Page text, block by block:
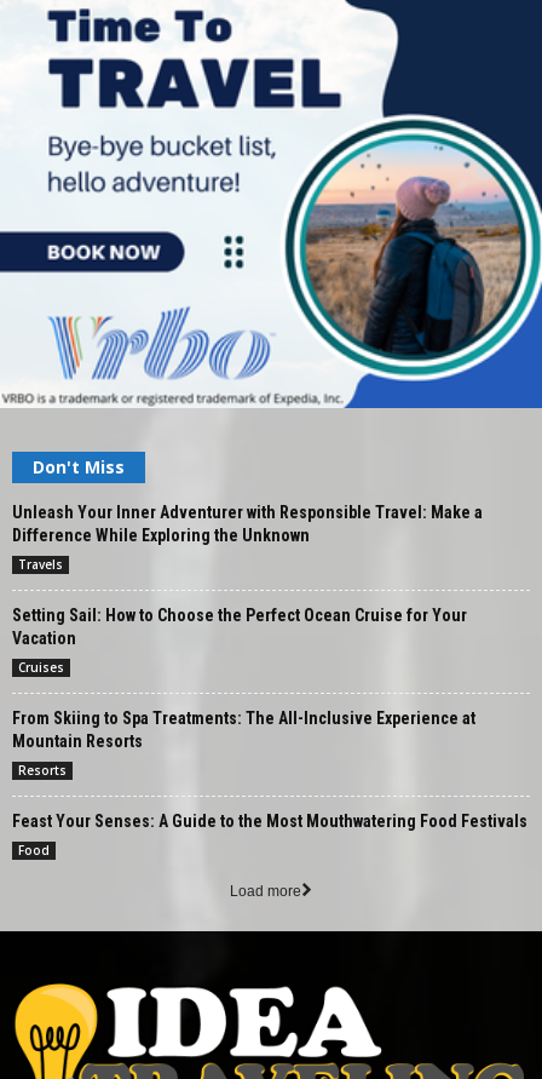
Don't Miss
Unleash Your Inner Adventurer with Responsible Travel: Make a
Difference While Exploring the Unknown
Travels
Setting Sail: How to Choose the Perfect Ocean Cruise for Your
Vacation
Cruises
From Skiing to Spa Treatments: The All-Inclusive Experience at
Mountain Resorts
Resorts
Feast Your Senses: A Guide to the Most Mouthwatering Food Festivals
Food
Load more